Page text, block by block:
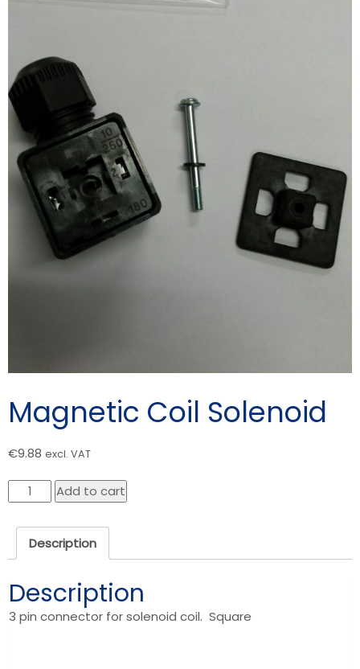
Magnetic Coil Solenoid
€9.88 excl. VAT
Magnetic
Coil
Solenoid
quantity
Add to cart
Description
Description
3 pin connector for solenoid coil. Square